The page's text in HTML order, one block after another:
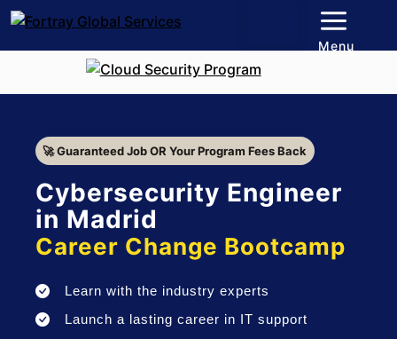
🚀 Guaranteed Job OR Your Program Fees Back
Cybersecurity Engineer
in Madrid
Career Change Bootcamp
Learn with the industry experts
Launch a lasting career in IT support
Menu